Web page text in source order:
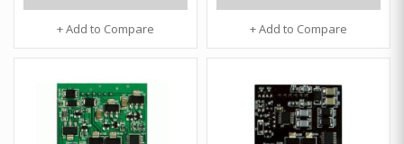
+ Add to Compare + Add to Compare